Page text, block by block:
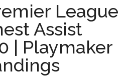
League
Assist
| Playmaker